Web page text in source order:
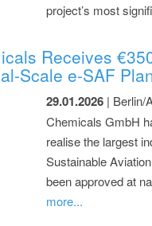
project’s most
Receives
Scale e-SAF
29.01.2026 | Berlin/
Chemicals GmbH
realise the largest
Sustainable
been approved at
more...